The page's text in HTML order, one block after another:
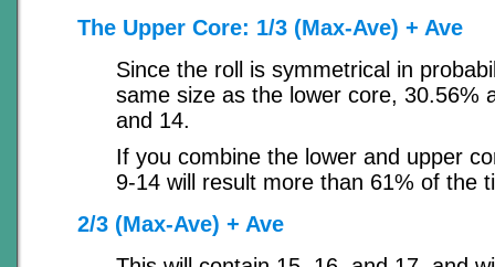
The Upper Core: 1/3 (Max-Ave) + Ave
Since the roll is symmetrical in
same size as the lower core, 30.56%
and 14.
If you combine the lower and upper
9-14 will result more than 61% of the
2/3 (Max-Ave) + Ave